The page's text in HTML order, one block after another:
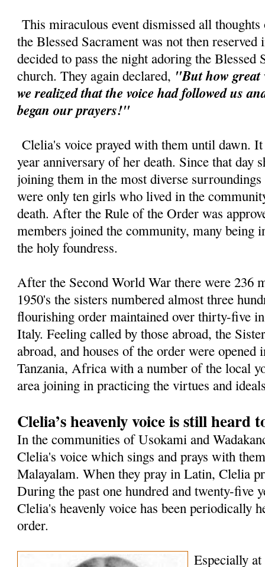
This miraculous event dismissed all
the Blessed Sacrament was not then
decided to pass the night adoring the Blessed
church. They again declared, "But how great
we realized that the voice had followed us
began our prayers!"
Clelia's voice prayed with them until dawn.
year anniversary of her death. Since that day
joining them in the most diverse
were only ten girls who lived in the
death. After the Rule of the Order was
members joined the community, many being
the holy foundress.
After the Second World War there were 236
1950's the sisters numbered almost three
flourishing order maintained over thirty-five
Italy. Feeling called by those abroad, the
abroad, and houses of the order were
Tanzania, Africa with a number of the local
area joining in practicing the virtues and
Clelia’s heavenly voice is still heard
In the communities of Usokami and
Clelia's voice which sings and prays with
Malayalam. When they pray in Latin, Clelia
During the past one hundred and twenty-five
Clelia's heavenly voice has been periodically
order.
Especially